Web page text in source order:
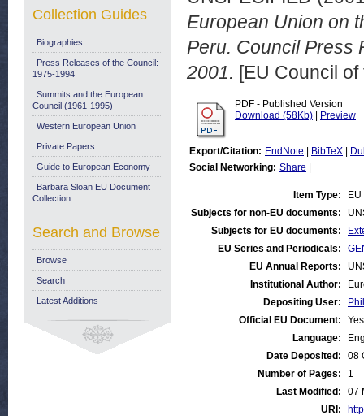
European Union on
Peru. Council Press
2001. [EU Council
PDF - Published Version
Download (58Kb)
Preview
Export/Citation: EndNote BibTeX
Social Networking: Share
Item Type:
Subjects for non-EU documents:
Subjects for EU documents:
EU Series and Periodicals:
EU Annual Reports:
Institutional Author:
Depositing User:
Official EU Document:
Yes
Language:
Date Deposited:
08
Number of Pages:
1
Last Modified:
07
URI:
Collection Guides
Biographies
Press Releases of the Council:
1975-1994
Summits and the European
Council (1961-1995)
Western European Union
Private Papers
Guide to European Economy
Barbara Sloan EU Document
Collection
Search and Browse
Browse
Search
Latest Additions